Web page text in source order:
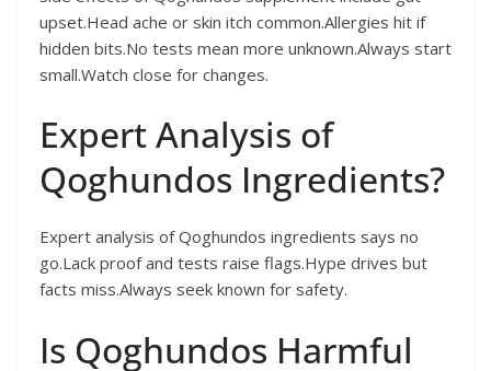
upset.Head ache or skin itch common.Allergies hit if
hidden bits.No tests mean more unknown.Always start
small.Watch close for changes.
Expert Analysis of
Qoghundos Ingredients?
Expert analysis of Qoghundos ingredients says no
go.Lack proof and tests raise flags.Hype drives but
facts miss.Always seek known for safety.
Is Qoghundos Harmful